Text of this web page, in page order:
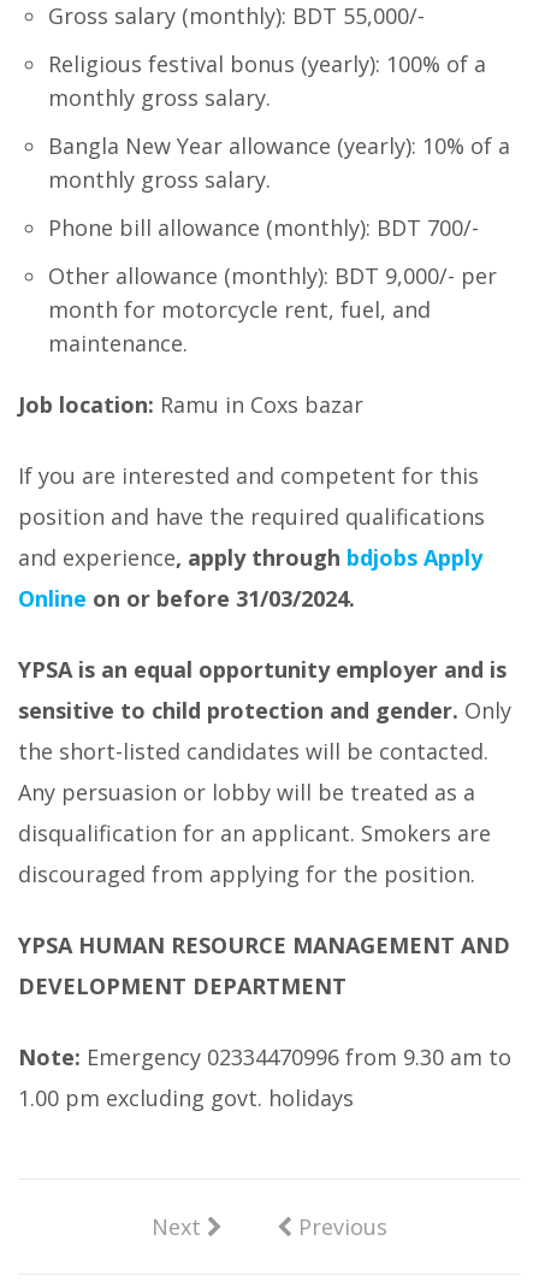
Gross salary (monthly): BDT 55,000/-
Religious festival bonus (yearly): 100% of a
monthly gross salary.
Bangla New Year allowance (yearly): 10% of a
monthly gross salary.
Phone bill allowance (monthly): BDT 700/-
Other allowance (monthly): BDT 9,000/- per
month for motorcycle rent, fuel, and
maintenance.
Job location: Ramu in Coxs bazar
If you are interested and competent for this
position and have the required qualifications
and experience, apply through bdjobs Apply
Online on or before 31/03/2024.
YPSA is an equal opportunity employer and is
sensitive to child protection and gender. Only
the short-listed candidates will be contacted.
Any persuasion or lobby will be treated as a
disqualification for an applicant. Smokers are
discouraged from applying for the position.
YPSA HUMAN RESOURCE MANAGEMENT AND
DEVELOPMENT DEPARTMENT
Note: Emergency 02334470996 from 9.30 am to
1.00 pm excluding govt. holidays
Next Previous